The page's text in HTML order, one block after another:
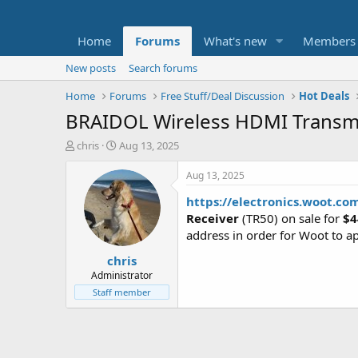
Home Forums What's new Members
New posts
Search forums
Home
Forums Free Stuff/Deal Discussion Hot Deals
BRAIDOL Wireless HDMI
T
t
e
chris
S
a
r
t
d
a
t
e
Aug 13, 2025
chris
Administrator
Staff member
Aug 13, 2025
https://
Receiver (TR50) on sale for
address in order for Woot to